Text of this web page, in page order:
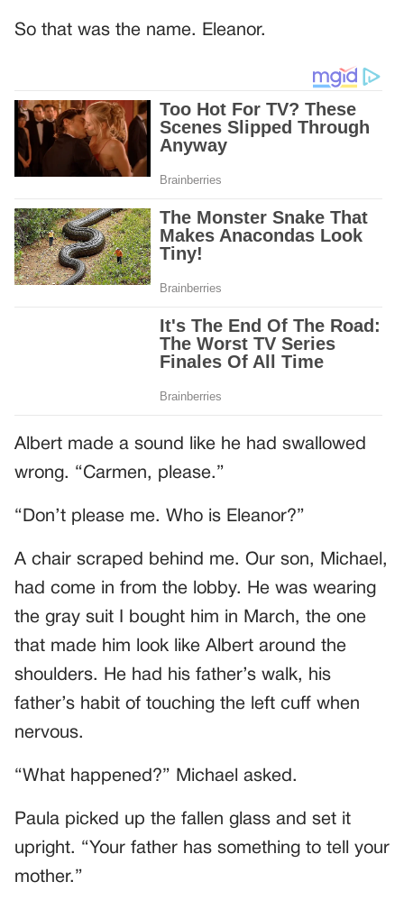
So that was the name. Eleanor.
Albert made a sound like he had swallowed
wrong. “Carmen, please.”
“Don’t please me. Who is Eleanor?”
A chair scraped behind me. Our son, Michael,
had come in from the lobby. He was wearing
the gray suit I bought him in March, the one
that made him look like Albert around the
shoulders. He had his father’s walk, his
father’s habit of touching the left cuff when
nervous.
“What happened?” Michael asked.
Paula picked up the fallen glass and set it
upright. “Your father has something to tell your
mother.”